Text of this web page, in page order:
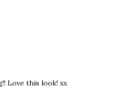
Love this look! xx